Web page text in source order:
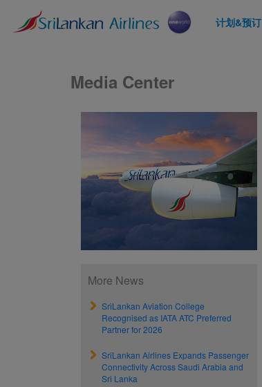
计划&预订
Media Center
More News
SriLankan Aviation College
Recognised as IATA ATC Preferred
Partner for 2026
SriLankan Airlines Expands Passenger
Connectivity Across Saudi Arabia and
Sri Lanka